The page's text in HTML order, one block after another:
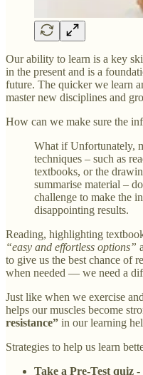
Our ability to learn is a key
in the present and is a
future. The quicker we learn
master new disciplines and
How can we make sure the
What if Unfortunately,
techniques – such as
textbooks, or the
summarise material –
challenge to make the
disappointing results.
Reading, highlighting
“easy and effortless options”
to give us the best chance of
when needed — we need a
Just like when we exercise
helps our muscles become
resistance” in our learning
Strategies to help us learn
Take a Pre-Test quiz -